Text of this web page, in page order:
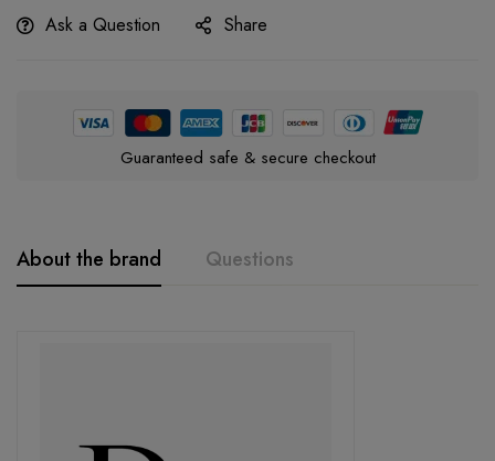
Ask a Question Share
Guaranteed safe & secure checkout
About the brand Questions